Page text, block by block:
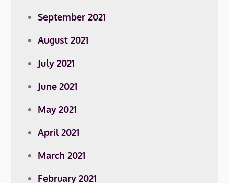
September 2021
August 2021
July 2021
June 2021
May 2021
April 2021
March 2021
February 2021